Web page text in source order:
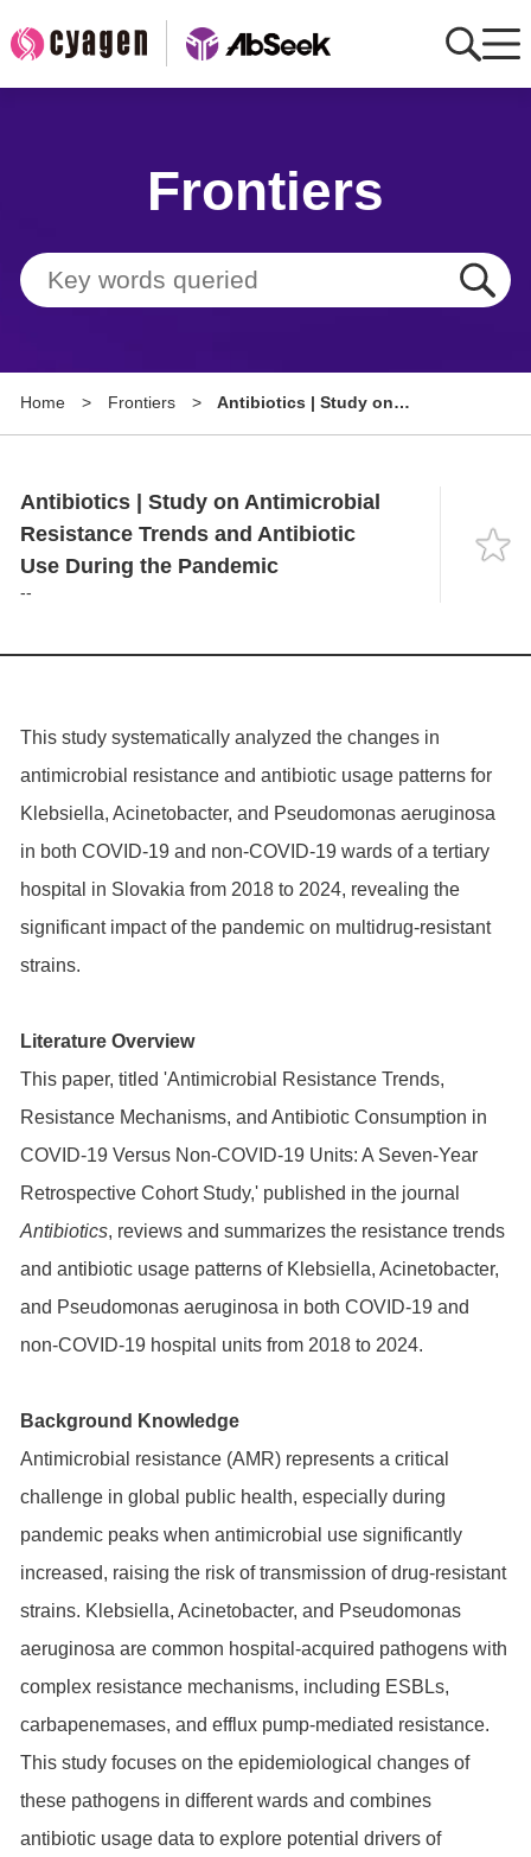
Tools
About
Language
Frontiers
Home > Frontiers >
Antibiotics | Study on
Antibiotics | Study on Antimicrobial
Resistance Trends and Antibiotic
Use During the Pandemic
--
This study systematically analyzed the changes in
antimicrobial resistance and antibiotic usage patterns for
Klebsiella, Acinetobacter, and Pseudomonas aeruginosa
in both COVID-19 and non-COVID-19 wards of a tertiary
hospital in Slovakia from 2018 to 2024, revealing the
significant impact of the pandemic on multidrug-resistant
strains.
Literature Overview
This paper, titled 'Antimicrobial Resistance Trends,
Resistance Mechanisms, and Antibiotic Consumption in
COVID-19 Versus Non-COVID-19 Units: A Seven-Year
Retrospective Cohort Study,' published in the journal
Antibiotics, reviews and summarizes the resistance trends
and antibiotic usage patterns of Klebsiella, Acinetobacter,
and Pseudomonas aeruginosa in both COVID-19 and
non-COVID-19 hospital units from 2018 to 2024.
Background Knowledge
Antimicrobial resistance (AMR) represents a critical
challenge in global public health, especially during
pandemic peaks when antimicrobial use significantly
increased, raising the risk of transmission of drug-resistant
strains. Klebsiella, Acinetobacter, and Pseudomonas
aeruginosa are common hospital-acquired pathogens with
complex resistance mechanisms, including ESBLs,
carbapenemases, and efflux pump-mediated resistance.
This study focuses on the epidemiological changes of
these pathogens in different wards and combines
antibiotic usage data to explore potential drivers of